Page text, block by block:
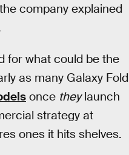
company explained
for what could be the
as many Galaxy Fold
once theylaunch
strategy at
ones it hits shelves.